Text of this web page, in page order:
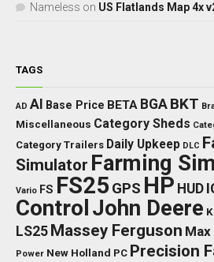
Nameless on US Flatlands Map 4x
TAGS
AD AI Base Price BETA BGA BKT
Miscellaneous Category Sheds
Category Trailers Daily Upkeep DLC
Simulator Farming
Vario FS FS25 GPS HP HUD
Control John Deere
LS25 Massey Ferguson Max
Power New Holland PC Precision